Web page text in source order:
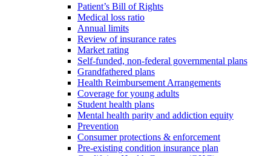
Patient’s Bill of Rights
Medical loss ratio
Annual limits
Review of insurance rates
Market rating
Self-funded, non-federal governmental plans
Grandfathered plans
Health Reimbursement Arrangements
Coverage for young adults
Student health plans
Mental health parity and addiction equity
Prevention
Consumer protections & enforcement
Pre-existing condition insurance plan